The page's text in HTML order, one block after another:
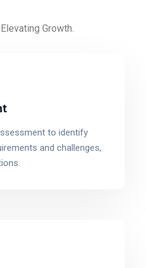
Growth.
to identify
and challenges,